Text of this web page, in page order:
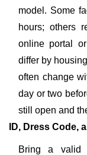
model. Some
hours; others
online portal
differ by
often change
day or two
still open and
ID, Dress Code,
Bring a valid